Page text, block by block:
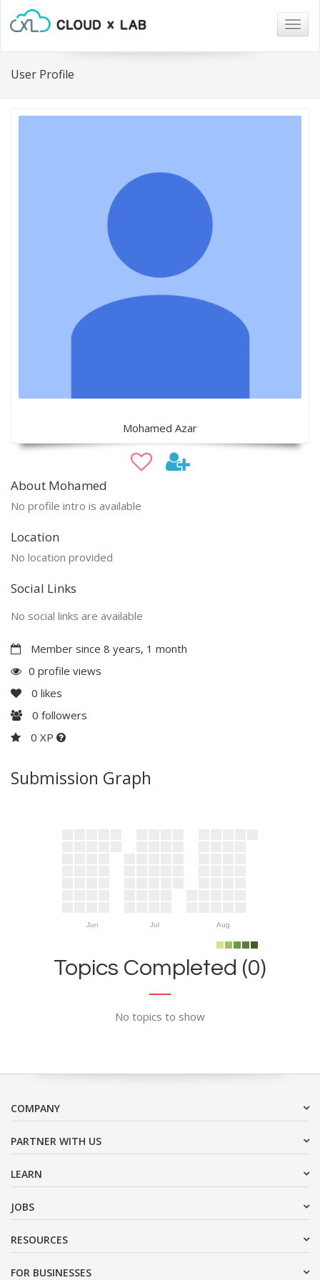
User Profile
Mohamed Azar
About Mohamed
No profile intro is available
Location
No location provided
Social Links
No social links are available
Member since 8 years, 1 month
0 profile views
0 likes
0 followers
0 XP
Submission Graph
Jun Jul Aug
Topics Completed (0)
No topics to show
COMPANY
PARTNER WITH US
LEARN
JOBS
RESOURCES
FOR BUSINESSES